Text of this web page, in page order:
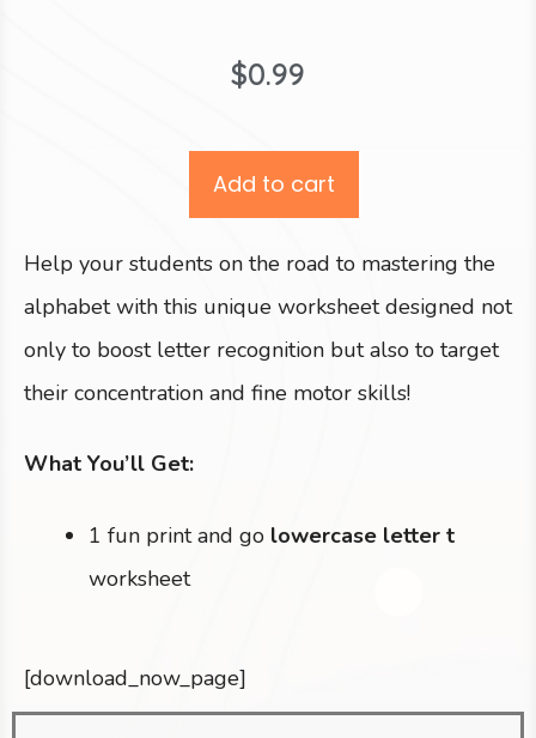
$0.99
Add to cart
Help your students on the road to mastering the
alphabet with this unique worksheet designed not
only to boost letter recognition but also to target
their concentration and fine motor skills!
What You’ll Get:
1 fun print and go lowercase letter t
worksheet
[download_now_page]